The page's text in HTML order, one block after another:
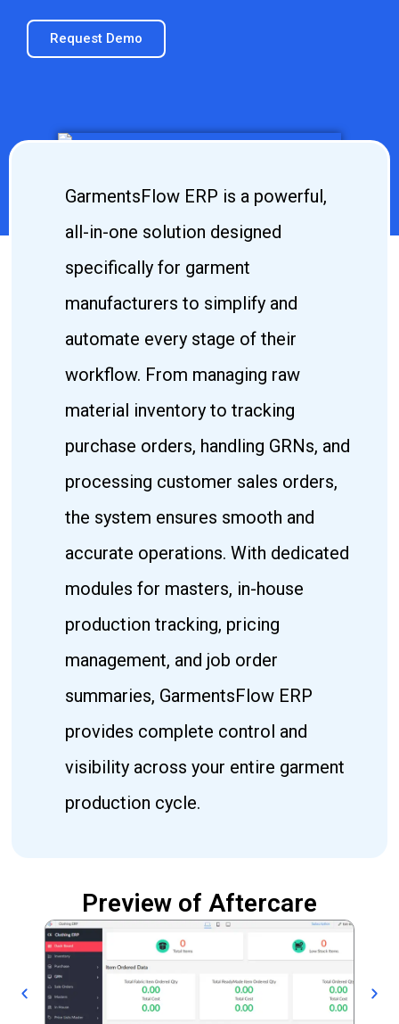
Request Demo
GarmentsFlow ERP is a powerful,
all-in-one solution designed
specifically for garment
manufacturers to simplify and
automate every stage of their
workflow. From managing raw
material inventory to tracking
purchase orders, handling GRNs, and
processing customer sales orders,
the system ensures smooth and
accurate operations. With dedicated
modules for masters, in-house
production tracking, pricing
management, and job order
summaries, GarmentsFlow ERP
provides complete control and
visibility across your entire garment
production cycle.
Preview of Aftercare